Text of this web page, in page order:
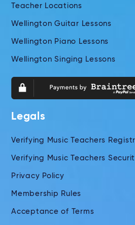
Teacher Locations
Wellington Guitar Lessons
Wellington Piano Lessons
Wellington Singing Lessons
Legals
Verifying Music Teachers
Verifying Music Teachers
Privacy Policy
Membership Rules
Acceptance of Terms